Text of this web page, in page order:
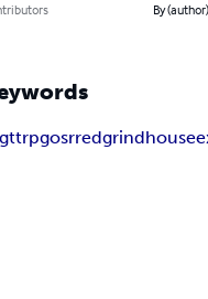
By
ttrpgosrredgrindhouse